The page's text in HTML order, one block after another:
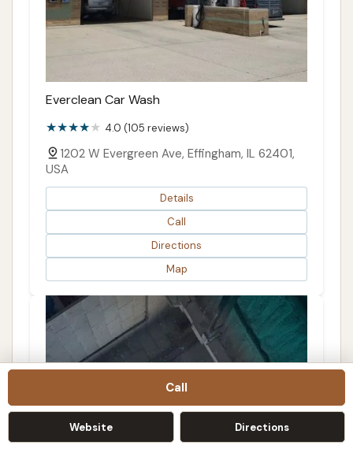
Call
Website Directions
Everclean Car Wash
4.0 (105 reviews)
1202 W Evergreen Ave, Effingham, IL 62401,
USA
Details
Call
Directions
Map